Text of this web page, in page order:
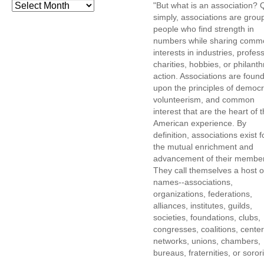
"But what is an association?
simply, associations are
people who find strength in
numbers while sharing
interests in industries,
charities, hobbies, or
action. Associations are
upon the principles of
volunteerism, and common
interest that are the heart of
American experience. By
definition, associations exist
the mutual enrichment and
advancement of their
They call themselves a host
names--associations,
organizations, federations,
alliances, institutes, guilds,
societies, foundations, clubs,
congresses, coalitions,
networks, unions, chambers,
bureaus, fraternities, or